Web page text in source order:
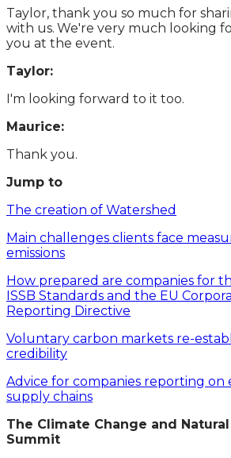
Taylor, thank you so much for
with us. We're very much looking
you at the event.
Taylor:
I'm looking forward to it too.
Maurice:
Thank you.
Jump to
The creation of Watershed
Main challenges clients face
emissions
How prepared are companies for
ISSB Standards and the EU
Reporting Directive
Voluntary carbon markets re-
credibility
Advice for companies reporting on
supply chains
The Climate Change and
Summit